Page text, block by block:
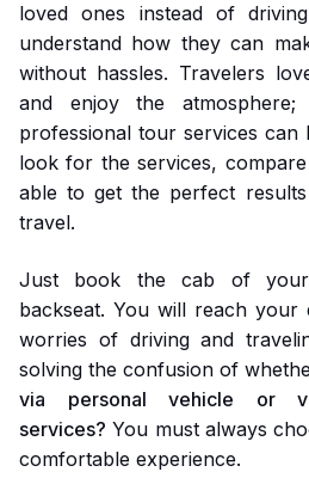
loved ones instead of
understand how they can
without hassles. Travelers
and enjoy the
professional tour services
look for the services,
able to get the perfect
travel.
Just book the cab of
backseat. You will reach your
worries of driving and
solving the confusion of
via personal vehicle or
services? You must always
comfortable experience.